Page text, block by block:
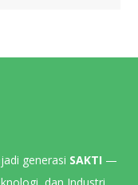
generasi SAKTI —